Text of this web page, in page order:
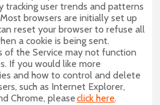
tracking user trends and patterns
browsers are initially set up
reset your browser to refuse all
a cookie is being sent.
of the Service may not function
If you would like more
and how to control and delete
such as Internet Explorer,
Chrome, pleaseclick here.